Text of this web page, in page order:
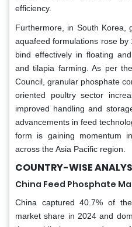
efficiency.
Furthermore, in South Korea,
aquafeed formulations rose
bind effectively in floating
and tilapia farming. As per
Council, granular phosphate
oriented poultry sector
improved handling and
advancements in feed
form is gaining momentum
across the Asia Pacific region.
COUNTRY-WISE
China Feed Phosphate
China captured 40.7% of
market share in 2024 and